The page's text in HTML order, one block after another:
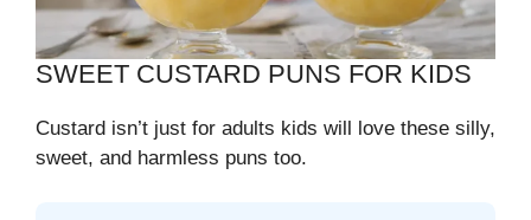
SWEET CUSTARD PUNS FOR KIDS
Custard isn’t just for adults kids will love these silly,
sweet, and harmless puns too.